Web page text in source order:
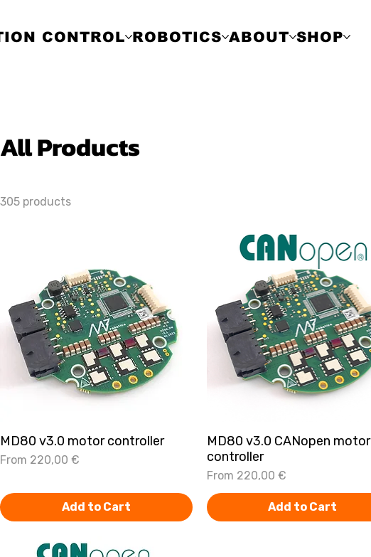
CONTROL ROBOTICS ABOUT SHOP
All Products
305 products
Quick View
MD80 v3.0 motor controller
From 220,00 €
Sale Price
Add to Cart
Quick View
MD80 v3.0 CANopen motor
controller
From 220,00 €
Sale Price
Add to Cart